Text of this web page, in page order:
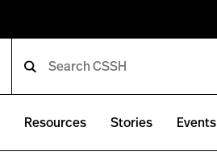
Resources Stories Events